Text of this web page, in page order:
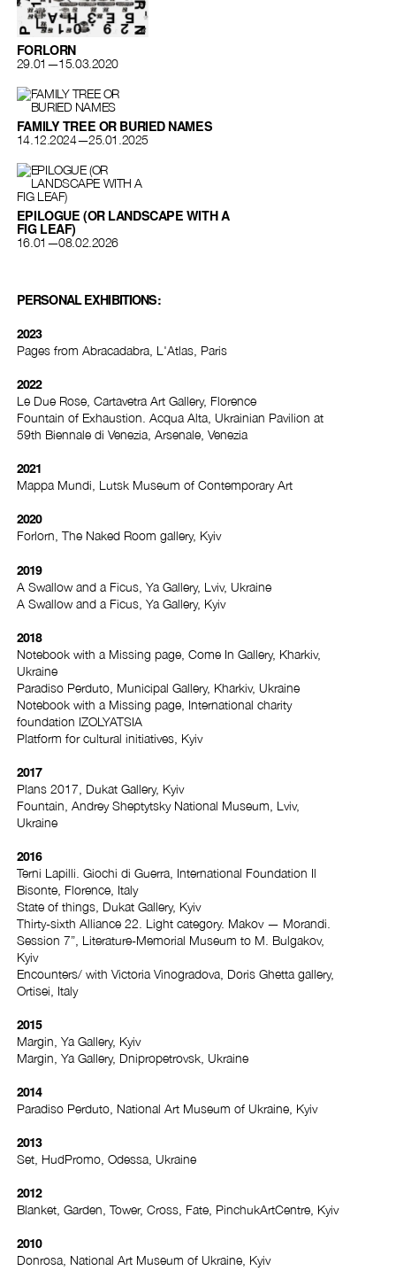
FORLORN
29.01—15.03.2020
FAMILY TREE OR BURIED NAMES
14.12.2024—25.01.2025
EPILOGUE (OR LANDSCAPE WITH A
FIG LEAF)
16.01—08.02.2026
PERSONAL EXHIBITIONS:
2023
Pages from Abracadabra, L'Atlas, Paris
2022
Le Due Rose, Cartavetra Art Gallery, Florence
Fountain of Exhaustion. Acqua Alta, Ukrainian Pavilion at
59th Biennale di Venezia, Arsenale, Venezia
2021
Mappa Mundi, Lutsk Museum of Contemporary Art
2020
Forlorn, The Naked Room gallery, Kyiv
2019
A Swallow and a Ficus, Ya Gallery, Lviv, Ukraine
A Swallow and a Ficus, Ya Gallery, Kyiv
2018
Notebook with a Missing page, Come In Gallery, Kharkiv,
Ukraine
Paradiso Perduto, Municipal Gallery, Kharkiv, Ukraine
Notebook with a Missing page, International charity
foundation IZOLYATSIA
Platform for cultural initiatives, Kyiv
2017
Plans 2017, Dukat Gallery, Kyiv
Fountain, Andrey Sheptytsky National Museum, Lviv,
Ukraine
2016
Terni Lapilli. Giochi di Guerra, International Foundation Il
Bisonte, Florence, Italy
State of things, Dukat Gallery, Kyiv
Thirty-sixth Alliance 22. Light category. Makov — Morandi.
Session 7”, Literature-Memorial Museum to M. Bulgakov,
Kyiv
Encounters/ with Victoria Vinogradova, Doris Ghetta gallery,
Ortisei, Italy
2015
Margin, Ya Gallery, Kyiv
Margin, Ya Gallery, Dnipropetrovsk, Ukraine
2014
Paradiso Perduto, National Art Museum of Ukraine, Kyiv
2013
Set, HudPromo, Odessa, Ukraine
2012
Blanket, Garden, Tower, Cross, Fate, PinchukArtCentre, Kyiv
2010
Donrosa, National Art Museum of Ukraine, Kyiv